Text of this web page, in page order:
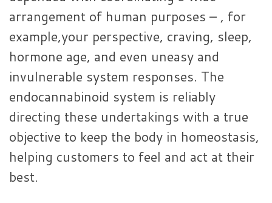
arrangement of human purposes – , for
example,your perspective, craving, sleep,
hormone age, and even uneasy and
invulnerable system responses. The
endocannabinoid system is reliably
directing these undertakings with a true
objective to keep the body in homeostasis,
helping customers to feel and act at their
best.